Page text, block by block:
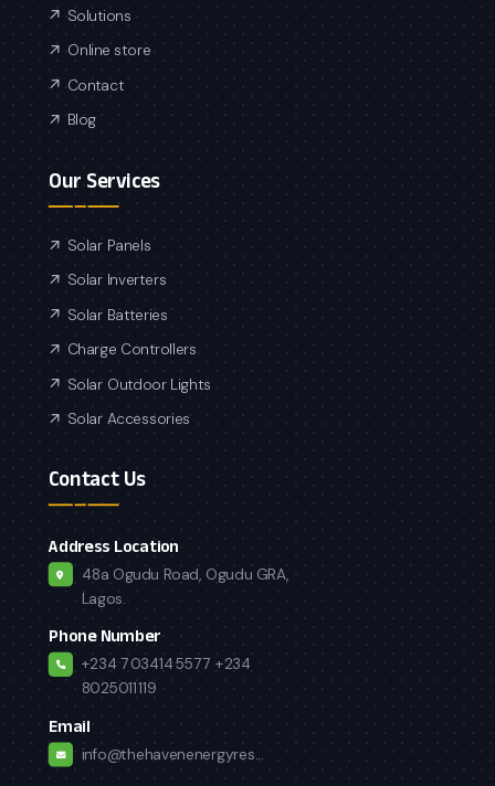
Solutions
Online store
Contact
Blog
Our Services
Solar Panels
Solar Inverters
Solar Batteries
Charge Controllers
Solar Outdoor Lights
Solar Accessories
Contact Us
Address Location
48a Ogudu Road, Ogudu GRA,
Lagos.
Phone Number
+234 7034145577 +234
8025011119
Email
info@thehavenenergyres...